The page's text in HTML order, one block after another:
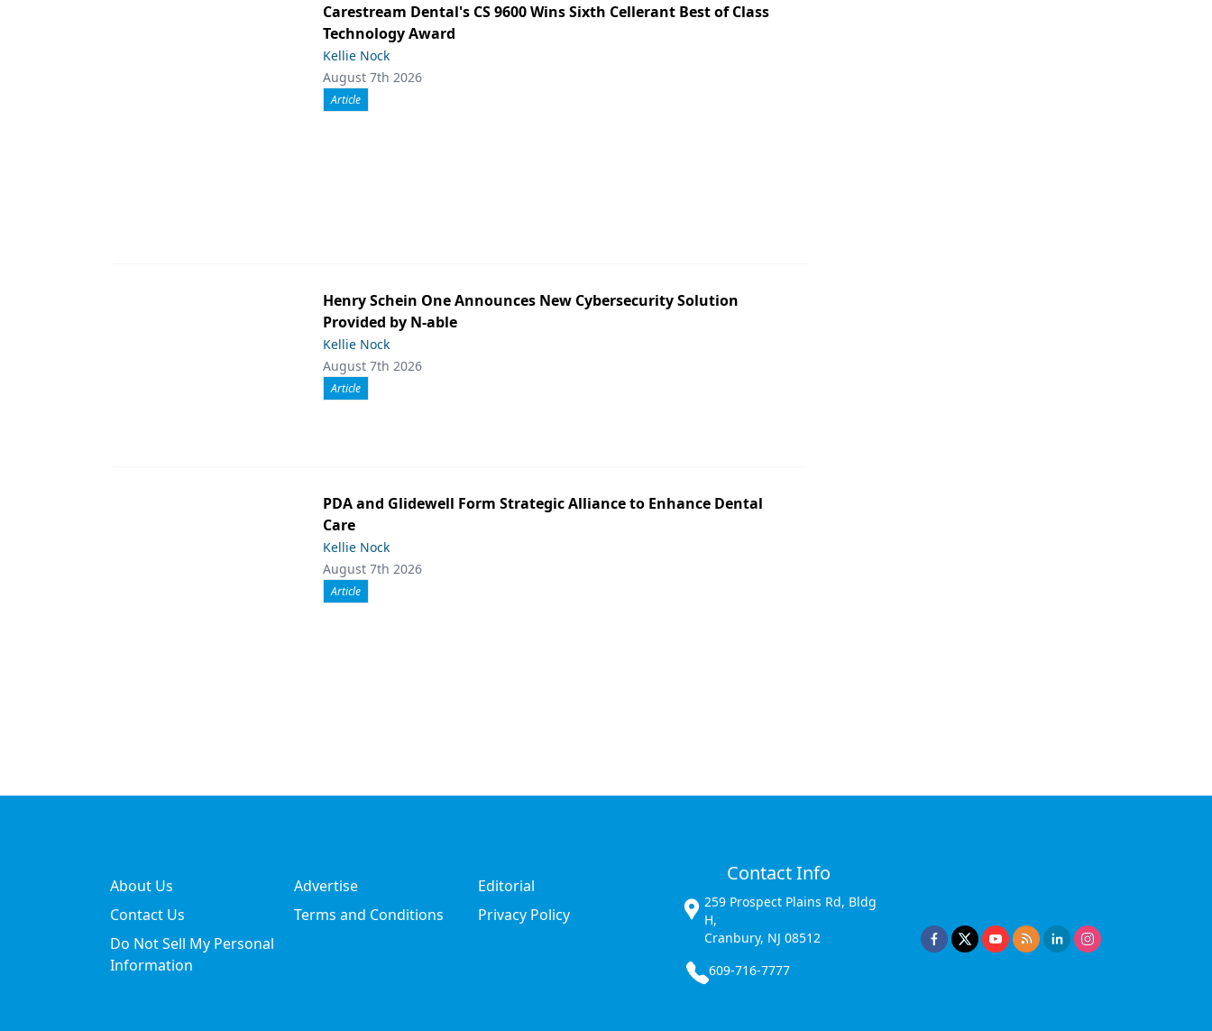
Carestream Dental's CS 9600 Wins Sixth Cellerant Best of Class
Technology Award
Kellie Nock
August 7th 2026
Article
Henry Schein One Announces New Cybersecurity Solution
Provided by N-able
Kellie Nock
August 7th 2026
Article
PDA and Glidewell Form Strategic Alliance to Enhance Dental
Care
Kellie Nock
August 7th 2026
Article
About Us Advertise
Editorial
Contact Us
Terms and Conditions
Privacy Policy
Do Not Sell My Personal
Information
Contact Info
259 Prospect Plains Rd, Bldg
H,
Cranbury, NJ 08512
609-716-7777